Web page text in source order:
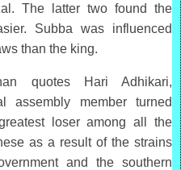
The latter two found the
Subba was influenced
than the king.
quotes Hari Adhikari,
assembly member turned
loser among all the
as a result of the strains
and the southern